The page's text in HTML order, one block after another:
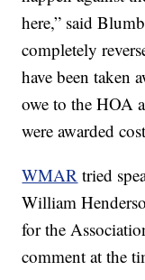
here,” said
completely
have been taken
owe to the HOA
were awarded
WMAR tried
William
for the
comment at the